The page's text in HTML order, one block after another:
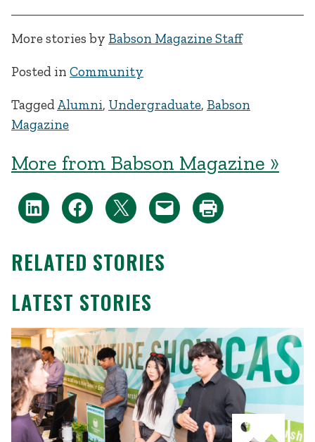
More stories by Babson Magazine Staff
Posted in Community
TaggedAlumni, Undergraduate, Babson
Magazine
More from Babson Magazine »
RELATED STORIES
LATEST STORIES